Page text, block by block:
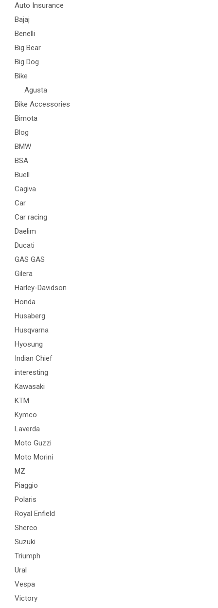
Auto Insurance
Bajaj
Benelli
Big Bear
Big Dog
Bike
Agusta
Bike Accessories
Bimota
Blog
BMW
BSA
Buell
Cagiva
Car
Car racing
Daelim
Ducati
GAS GAS
Gilera
Harley-Davidson
Honda
Husaberg
Husqvarna
Hyosung
Indian Chief
interesting
Kawasaki
KTM
Kymco
Laverda
Moto Guzzi
Moto Morini
MZ
Piaggio
Polaris
Royal Enfield
Sherco
Suzuki
Triumph
Ural
Vespa
Victory